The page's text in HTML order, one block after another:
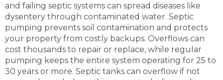
and failing septic systems can spread diseases like
dysentery through contaminated water. Septic
pumping prevents soil contamination and protects
your property from costly backups. Overflows can
cost thousands to repair or replace, while regular
pumping keeps the entire system operating for 25 to
30 years or more. Septic tanks can overflow if not